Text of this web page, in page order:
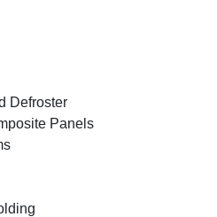
Defroster
Panels